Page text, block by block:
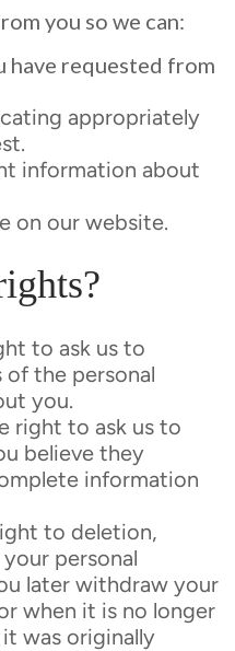
you so we can:
have requested from
appropriately
information about
on our website.
to ask us to
the personal
you.
right to ask us to
believe they
information
to deletion,
personal
later withdraw your
when it is no longer
was originally